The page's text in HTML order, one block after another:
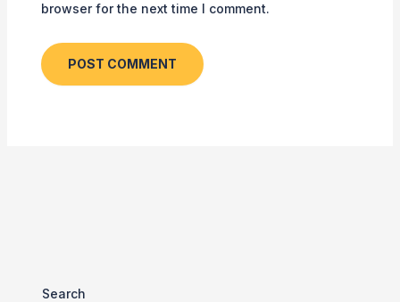
browser for the next time I comment.
Search